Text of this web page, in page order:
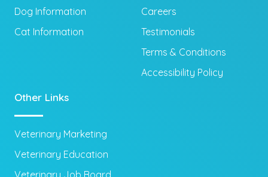
Dog Information
Cat Information
Careers
Testimonials
Terms & Conditions
Accessibility Policy
Other Links
Veterinary Marketing
Veterinary Education